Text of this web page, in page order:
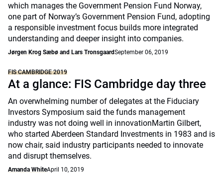
which manages the Government Pension Fund Norway,
one part of Norway’s Government Pension Fund, adopting
a responsible investment focus builds more integrated
understanding and deeper insight into companies.
Jørgen Krog Sæbø and Lars TronsgaardSeptember 06, 2019
FIS CAMBRIDGE 2019
At a glance: FIS Cambridge day three
An overwhelming number of delegates at the Fiduciary
Investors Symposium said the funds management
industry was not doing well in innovationMartin Gilbert,
who started Aberdeen Standard Investments in 1983 and is
now chair, said industry participants needed to innovate
and disrupt themselves.
Amanda WhiteApril 10, 2019